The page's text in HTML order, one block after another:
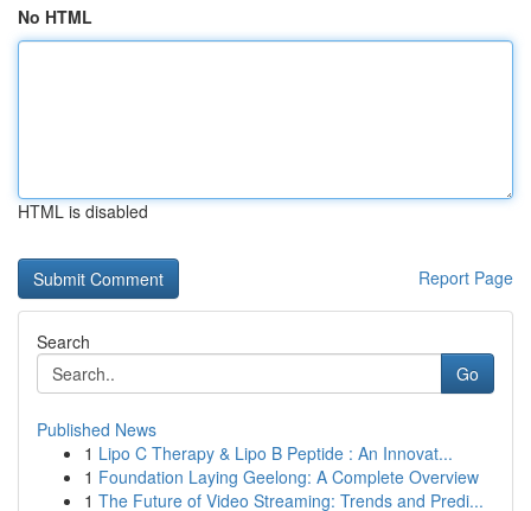
No HTML
HTML is disabled
Report Page
Search
Go
Published News
1 Lipo C Therapy & Lipo B Peptide : An Innovat...
1 Foundation Laying Geelong: A Complete Overview
1 The Future of Video Streaming: Trends and Predi...